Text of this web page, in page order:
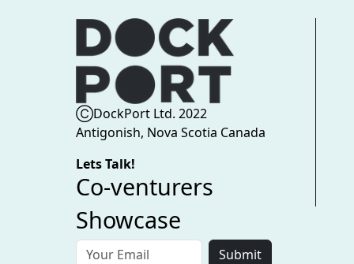
ⒸDockPort Ltd. 2022
Antigonish, Nova Scotia Canada
Lets Talk!
Co-venturers
Showcase
Submit